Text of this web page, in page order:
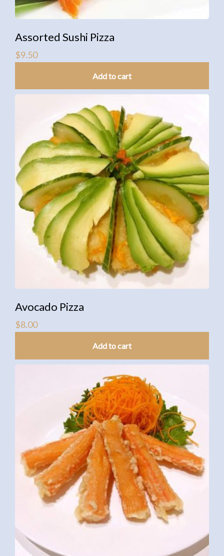
Assorted Sushi Pizza
$9.50
Add to cart
Avocado Pizza
$8.00
Add to cart